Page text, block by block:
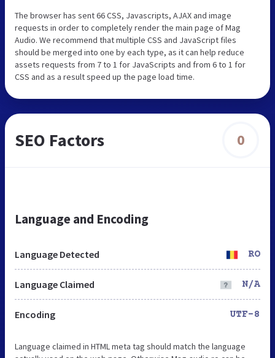
The browser has sent 66 CSS, Javascripts, AJAX and image
requests in order to completely render the main page of Mag
Audio. We recommend that multiple CSS and JavaScript files
should be merged into one by each type, as it can help reduce
assets requests from 7 to 1 for JavaScripts and from 6 to 1 for
CSS and as a result speed up the page load time.
SEO Factors 0
Language and Encoding
Language Detected RO
Language Claimed N/A
Encoding UTF-8
Language claimed in HTML meta tag should match the language